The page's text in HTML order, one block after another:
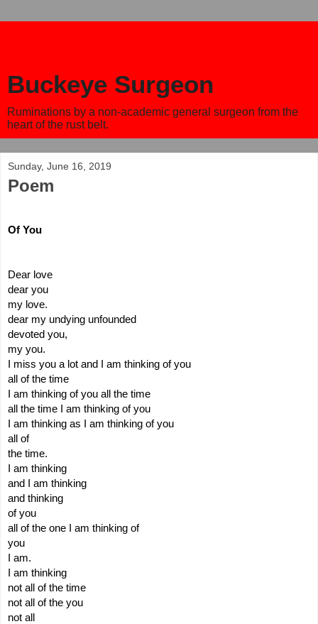
Buckeye Surgeon
Ruminations by a non-academic general surgeon from the
heart of the rust belt.
Sunday, June 16, 2019
Poem
Of You
Dear love
dear you
my love.
dear my undying unfounded
devoted you,
my you.
I miss you a lot and I am thinking of you
all of the time
I am thinking of you all the time
all the time I am thinking of you
I am thinking as I am thinking of you
all of
the time.
I am thinking
and I am thinking
and thinking
of you
all of the one I am thinking of
you
I am.
I am thinking
not all of the time
not all of the you
not all